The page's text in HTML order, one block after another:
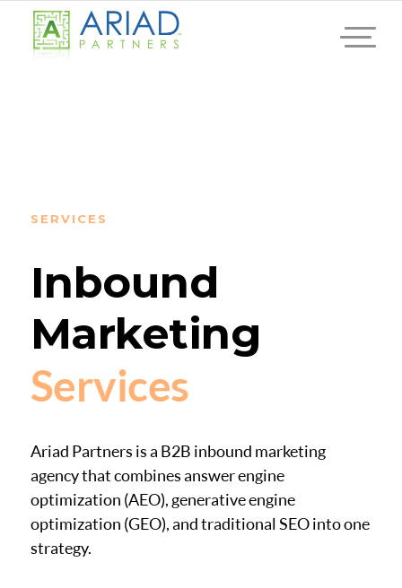
SERVICES
Inbound
Marketing
Services
Ariad Partners is a B2B inbound marketing
agency that combines answer engine
optimization (AEO), generative engine
optimization (GEO), and traditional SEO into one
strategy.